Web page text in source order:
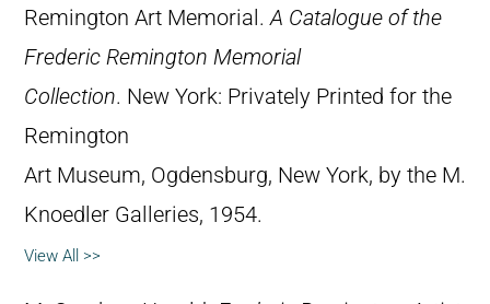
Remington Art Memorial.A Catalogue of the
Frederic Remington Memorial
Collection. New York: Privately Printed for the
Remington
Art Museum, Ogdensburg, New York, by the M.
Knoedler Galleries, 1954.
View All >>